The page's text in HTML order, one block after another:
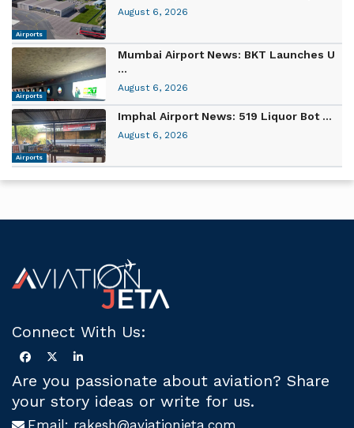
Airports
August 6, 2026
Airports
Mumbai Airport News: BKT Launches U
...
August 6, 2026
Airports
Imphal Airport News: 519 Liquor Bot ...
August 6, 2026
Connect With Us:
Are you passionate about aviation? Share
your story ideas or write for us.